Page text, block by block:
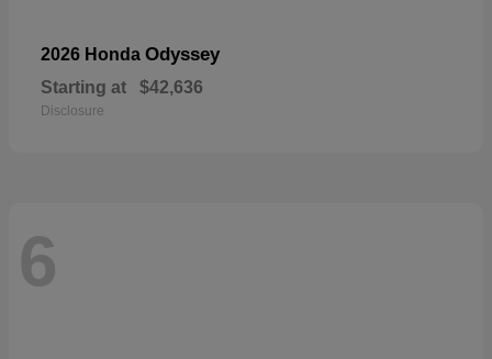
2026 Honda Odyssey
Starting at $42,636
Disclosure
6